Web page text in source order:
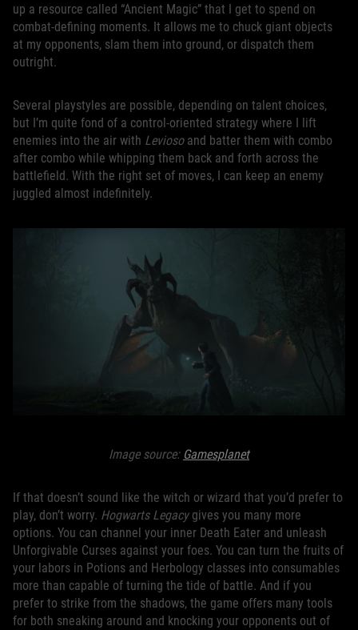
up a resource called “Ancient Magic” that I get to spend on
combat-defining moments. It allows me to chuck giant objects
at my opponents, slam them into ground, or dispatch them
outright.
Several playstyles are possible, depending on talent choices,
but I’m quite fond of a control-oriented strategy where I lift
enemies into the air with Leviosoand batter them with combo
after combo while whipping them back and forth across the
battlefield. With the right set of moves, I can keep an enemy
juggled almost indefinitely.
Image source: Gamesplanet
If that doesn’t sound like the witch or wizard that you’d prefer to
play, don’t worry. Hogwarts Legacygives you many more
options. You can channel your inner Death Eater and unleash
Unforgivable Curses against your foes. You can turn the fruits of
your labors in Potions and Herbology classes into consumables
more than capable of turning the tide of battle. And if you
prefer to strike from the shadows, the game offers many tools
for both sneaking around and knocking your opponents out of